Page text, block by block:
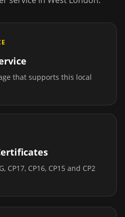
that supports this local
CP17, CP16, CP15 and CP2